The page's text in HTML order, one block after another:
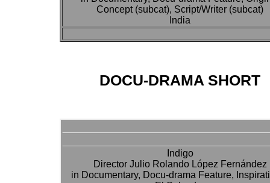
Concept (subcat), Script/Writer (subcat)
India
DOCU-DRAMA SHORT
Indigo
Director Julio Rolando López Fernández
in Documentary, Docu-drama Feature,